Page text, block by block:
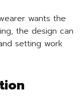
wants the
the design can
setting work